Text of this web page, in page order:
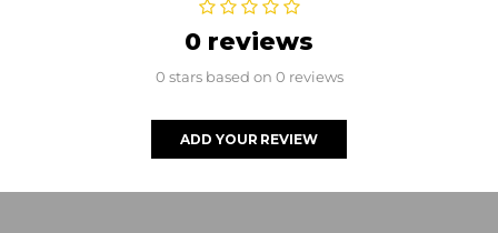
0 reviews
0 stars based on 0 reviews
ADD YOUR REVIEW